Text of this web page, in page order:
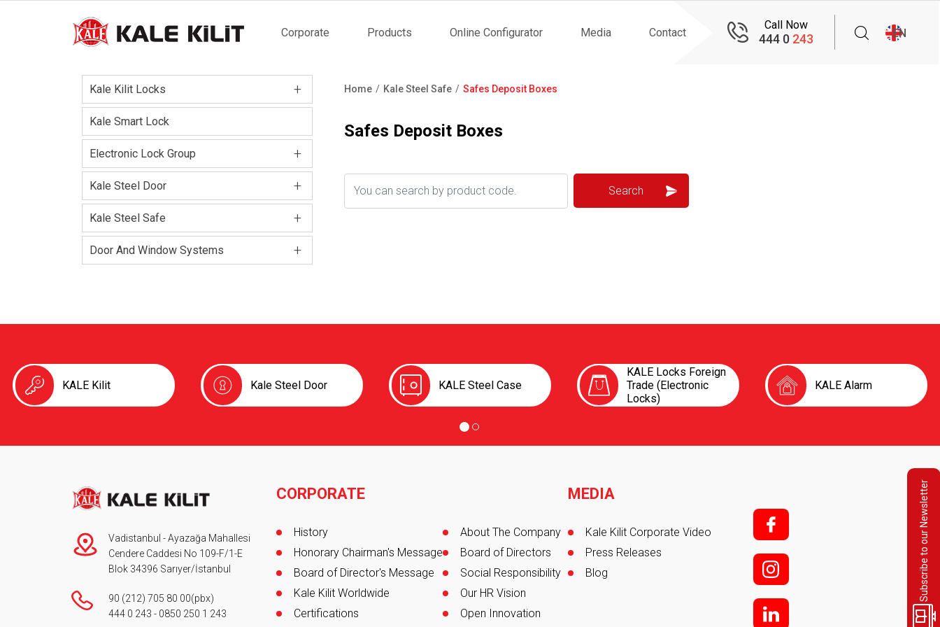
Main
navigation
Corporate Products Online Configurator Media Contact
Call Now
444 0 243 EN
+
Kale Kilit Locks
Kale Smart Lock
+
Electronic Lock Group
+
Kale Steel Door
+
Kale Steel Safe
+
Door And Window Systems
Home Kale Steel Safe Safes Deposit Boxes
Safes Deposit Boxes
Subscribe to our Newsletter
KALE Kilit Kale Steel Door KALE Steel Case
KALE Locks Foreign
Trade (Electronic
Locks)
KALE Alarm
Vadistanbul - Ayazağa Mahallesi
Cendere Caddesi No 109-F/1-E
Blok 34396 Sarıyer/İstanbul
90 (212) 705 80 00(pbx)
444 0 243 - 0850 250 1 243
Footer
CORPORATE
History
Honorary Chairman's Message
Board of Director's Message
Kale Kilit Worldwide
Certifications
About The Company
Board of Directors
Social Responsibility
Our HR Vision
Open Innovation
MEDIA
Kale Kilit Corporate Video
Press Releases
Blog
f;
i;
l